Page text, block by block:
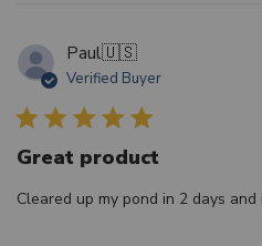
Paul🇺🇸
Verified Buyer
Great product
Cleared up my pond in 2 days